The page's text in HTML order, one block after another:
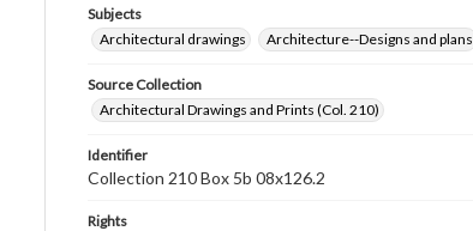
Subjects
Architectural drawings
Architecture--Designs and plans
Source Collection
Architectural Drawings and Prints (Col. 210)
Identifier
Collection 210 Box 5b 08x126.2
Rights